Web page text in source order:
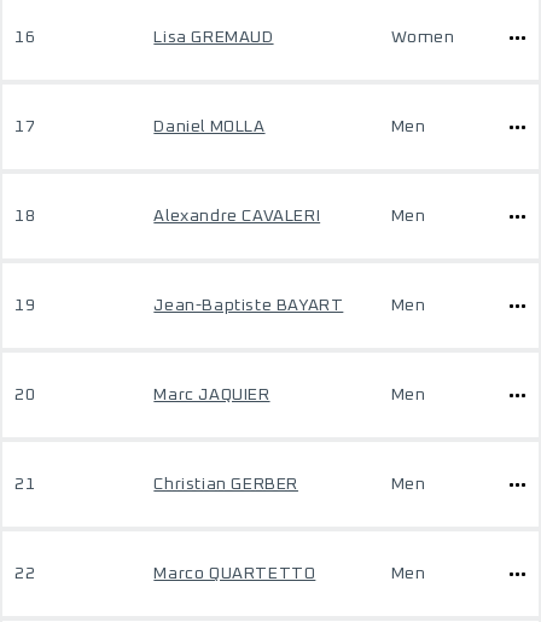
16 Lisa GREMAUD Women
17 Daniel MOLLA Men
18 Alexandre CAVALERI Men
19 Jean-Baptiste BAYART Men
20 Marc JAQUIER Men
21 Christian GERBER Men
22 Marco QUARTETTO Men